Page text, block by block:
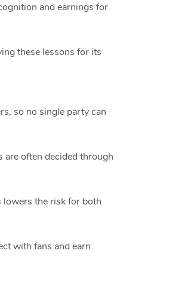
and earnings for
these lessons for its
so no single party can
are often decided through
lowers the risk for both
with fans and earn